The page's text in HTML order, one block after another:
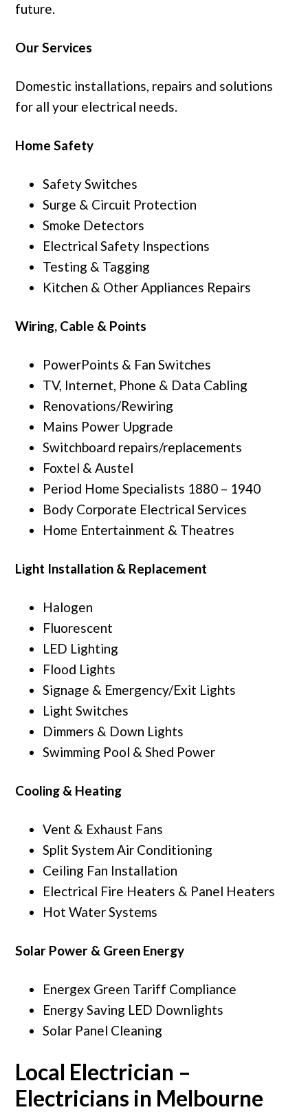
future.
Our Services
Domestic installations, repairs and solutions
for all your electrical needs.
Home Safety
Safety Switches
Surge & Circuit Protection
Smoke Detectors
Electrical Safety Inspections
Testing & Tagging
Kitchen & Other Appliances Repairs
Wiring, Cable & Points
PowerPoints & Fan Switches
TV, Internet, Phone & Data Cabling
Renovations/Rewiring
Mains Power Upgrade
Switchboard repairs/replacements
Foxtel & Austel
Period Home Specialists 1880 – 1940
Body Corporate Electrical Services
Home Entertainment & Theatres
Light Installation & Replacement
Halogen
Fluorescent
LED Lighting
Flood Lights
Signage & Emergency/Exit Lights
Light Switches
Dimmers & Down Lights
Swimming Pool & Shed Power
Cooling & Heating
Vent & Exhaust Fans
Split System Air Conditioning
Ceiling Fan Installation
Electrical Fire Heaters & Panel Heaters
Hot Water Systems
Solar Power & Green Energy
Energex Green Tariff Compliance
Energy Saving LED Downlights
Solar Panel Cleaning
Local Electrician –
Electricians in Melbourne